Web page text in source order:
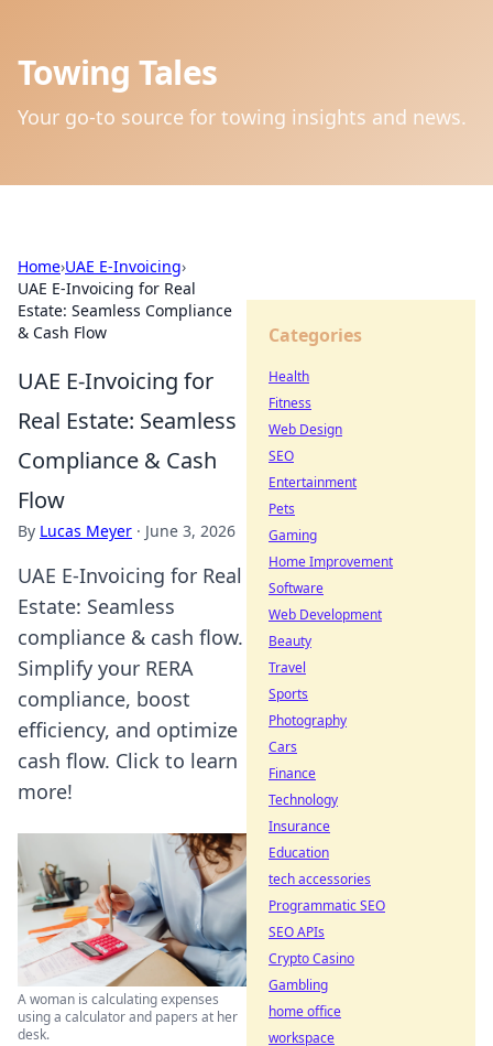
Towing Tales
Your go-to source for towing insights and news.
Home›UAE E-Invoicing›
UAE E-Invoicing for Real
Estate: Seamless Compliance
& Cash Flow
UAE E-Invoicing for
Real Estate: Seamless
Compliance & Cash
Flow
By Lucas Meyer · June 3, 2026
UAE E-Invoicing for Real
Estate: Seamless
compliance & cash flow.
Simplify your RERA
compliance, boost
efficiency, and optimize
cash flow. Click to learn
more!
A woman is calculating expenses
using a calculator and papers at her
desk.
Categories
Health
Fitness
Web Design
SEO
Entertainment
Pets
Gaming
Home Improvement
Software
Web Development
Beauty
Travel
Sports
Photography
Cars
Finance
Technology
Insurance
Education
tech accessories
Programmatic SEO
SEO APIs
Crypto Casino
Gambling
home office
workspace